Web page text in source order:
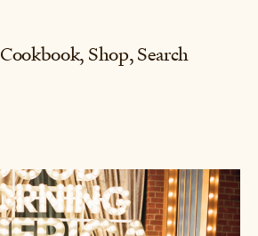
Cookbook Shop Search